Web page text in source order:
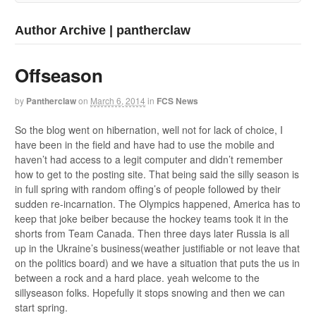
Author Archive | pantherclaw
Offseason
by Pantherclawon March 6, 2014 in FCS News
So the blog went on hibernation, well not for lack of choice, I
have been in the field and have had to use the mobile and
haven’t had access to a legit computer and didn’t remember
how to get to the posting site. That being said the silly season is
in full spring with random offing’s of people followed by their
sudden re-incarnation. The Olympics happened, America has to
keep that joke beiber because the hockey teams took it in the
shorts from Team Canada. Then three days later Russia is all
up in the Ukraine’s business(weather justifiable or not leave that
on the politics board) and we have a situation that puts the us in
between a rock and a hard place. yeah welcome to the
sillyseason folks. Hopefully it stops snowing and then we can
start spring.